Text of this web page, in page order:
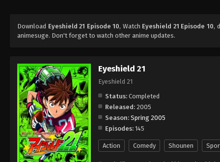
Download Eyeshield 21 Episode 10, Watch Eyeshield 21 Episode 10,
animesuge. Don't forget to watch other anime updates.
Eyeshield 21
Eyeshield 21
Status: Completed
Released: 2005
Season: Spring 2005
Episodes: 145
Action Comedy Shounen